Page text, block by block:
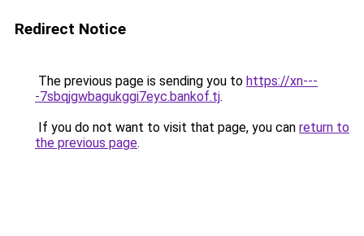
Redirect Notice
The previous page is sending you to https://xn---
-7sbqjgwbagukggi7eyc.bankof.tj.
If you do not want to visit that page, you can return to
the previous page.